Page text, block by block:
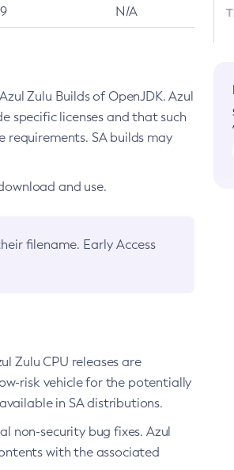
N/A
Zulu Builds of OpenJDK. Azul
specific licenses and that such
SA builds may
and use.
filename. Early Access
Zulu CPU releases are
risk vehicle for the potentially
in SA distributions.
non-security bug fixes. Azul
with the associated